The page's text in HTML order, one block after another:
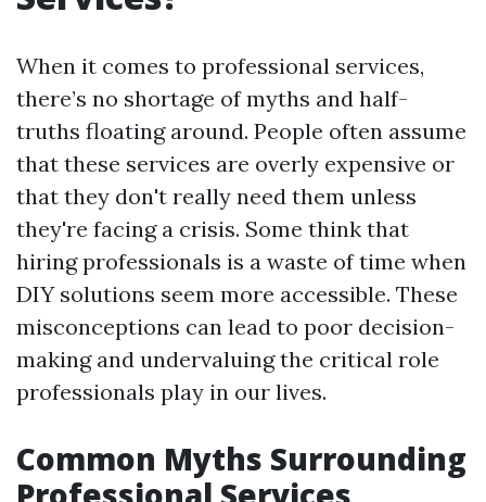
When it comes to professional services,
there’s no shortage of myths and half-
truths floating around. People often assume
that these services are overly expensive or
that they don't really need them unless
they're facing a crisis. Some think that
hiring professionals is a waste of time when
DIY solutions seem more accessible. These
misconceptions can lead to poor decision-
making and undervaluing the critical role
professionals play in our lives.
Common Myths Surrounding